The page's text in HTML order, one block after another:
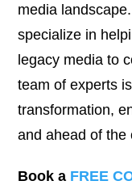
media
specialize in
legacy media to
team of experts
transformation,
and ahead of the
Book a FREE